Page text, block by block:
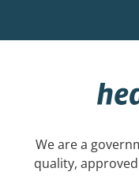
We are a
quality,